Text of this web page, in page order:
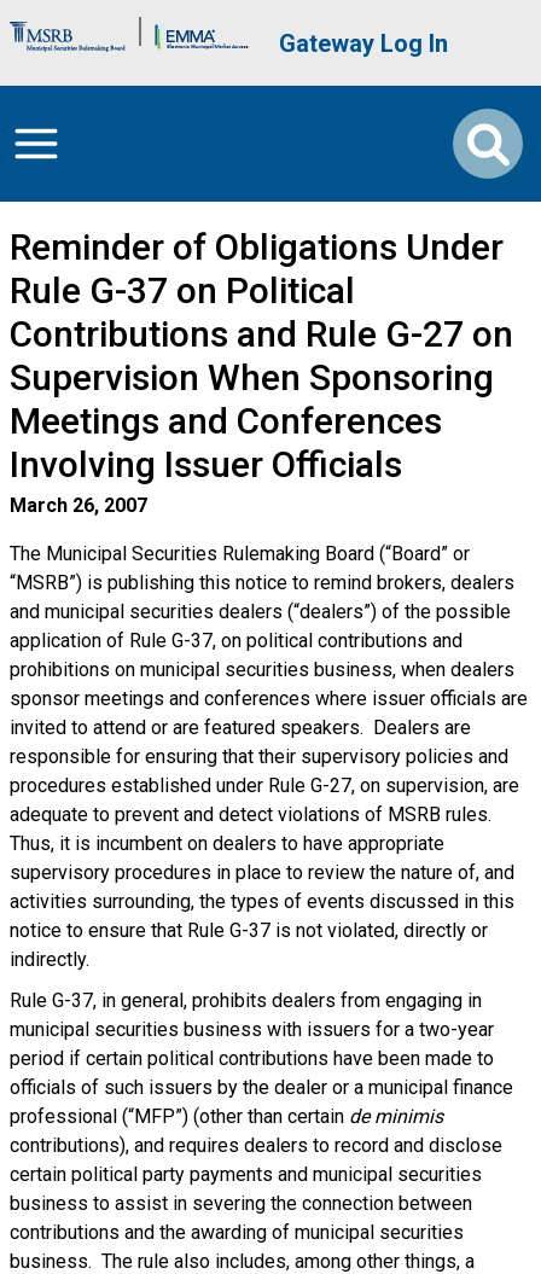
Brand Banner User account
Gateway Log In
Reminder of Obligations Under
Rule G-37 on Political
Contributions and Rule G-27 on
Supervision When Sponsoring
Meetings and Conferences
Involving Issuer Officials
March 26, 2007
The Municipal Securities Rulemaking Board (“Board” or
“MSRB”) is publishing this notice to remind brokers, dealers
and municipal securities dealers (“dealers”) of the possible
application of Rule G-37, on political contributions and
prohibitions on municipal securities business, when dealers
sponsor meetings and conferences where issuer officials are
invited to attend or are featured speakers. Dealers are
responsible for ensuring that their supervisory policies and
procedures established under Rule G-27, on supervision, are
adequate to prevent and detect violations of MSRB rules.
Thus, it is incumbent on dealers to have appropriate
supervisory procedures in place to review the nature of, and
activities surrounding, the types of events discussed in this
notice to ensure that Rule G-37 is not violated, directly or
indirectly.
Rule G-37, in general, prohibits dealers from engaging in
municipal securities business with issuers for a two-year
period if certain political contributions have been made to
officials of such issuers by the dealer or a municipal finance
professional (“MFP”) (other than certain de minimis
contributions), and requires dealers to record and disclose
certain political party payments and municipal securities
business to assist in severing the connection between
contributions and the awarding of municipal securities
business. The rule also includes, among other things, a